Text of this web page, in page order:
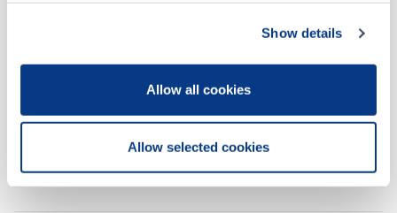
Show details
Allow all cookies
Allow selected cookies
1 2 3 4 5 ... 7